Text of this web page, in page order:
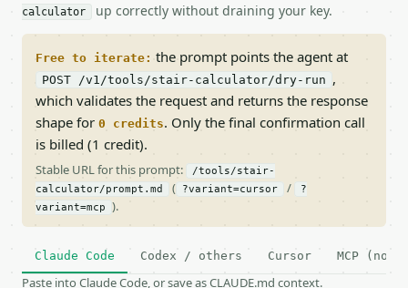
calculator
up correctly without draining your key.
Free to iterate: the prompt points the agent at
POST /v1/tools/stair-calculator/dry-run ,
which validates the request and returns the response
shape for 0 credits. Only the final confirmation call
is billed (1 credit).
Stable URL for this prompt:
/tools/stair-
calculator/prompt.md
( ?variant=cursor /
?
variant=mcp
).
Claude Code Codex / others Cursor MCP (no
Paste into Claude Code, or save as CLAUDE.md context.